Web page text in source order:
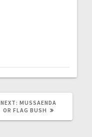
NEXT: NEXT
POST:
MUSSAENDA
OR FLAG BUSH